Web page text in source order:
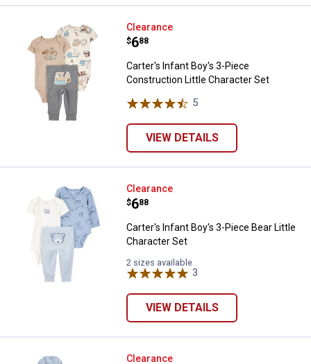
Carter's Infant Boy's 3-Piece
Clearance
Price:
$6
. 88
Carter's Infant Boy's 3-Piece
Construction Little Character Set
5
VIEW DETAILS
Carter's Infant Boy's 3-Piece
Clearance
Price:
$6
. 88
Carter's Infant Boy's 3-Piece Bear Little
Character Set
2 sizes available
3
VIEW DETAILS
Carter's Infant Boy's Little
Clearance